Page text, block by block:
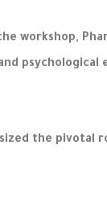
workshop,
the pivotal